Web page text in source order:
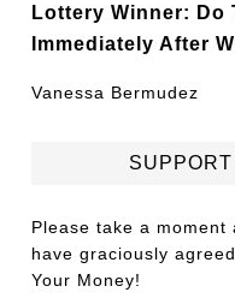
Lottery Winner: Do
Immediately After
Vanessa Bermudez
Please take a
have graciously
Your Money!